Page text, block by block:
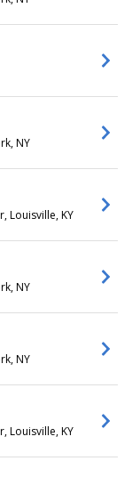
NY
Louisville, KY
NY
NY
Louisville, KY